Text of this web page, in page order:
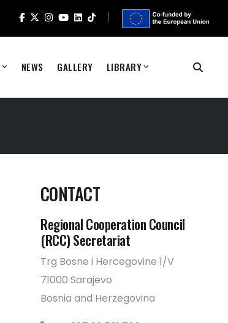
NEWS GALLERY LIBRARY
CONTACT
Regional Cooperation Council
(RCC) Secretariat
Trg Bosne i Hercegovine 1/V
71000 Sarajevo
Bosnia and Herzegovina